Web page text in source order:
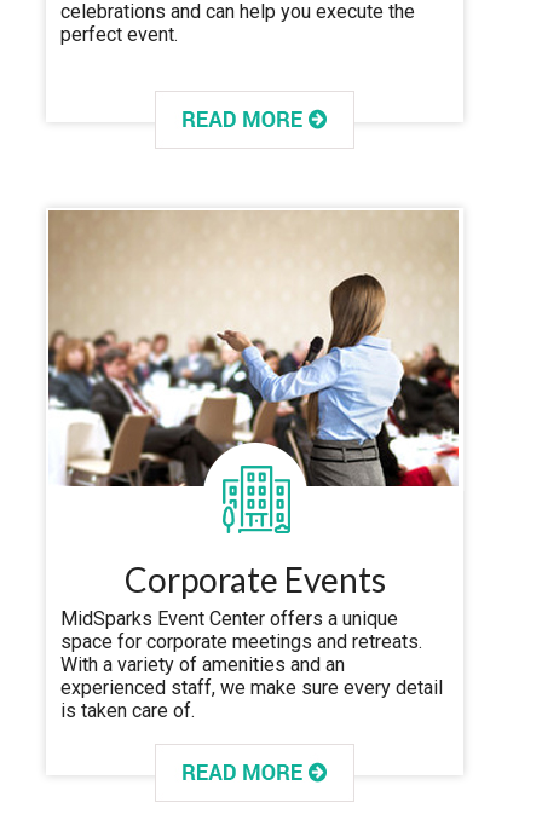
celebrations and can help you execute the
perfect event.
Corporate Events
MidSparks Event Center offers a unique
space for corporate meetings and retreats.
With a variety of amenities and an
experienced staff, we make sure every detail
is taken care of.